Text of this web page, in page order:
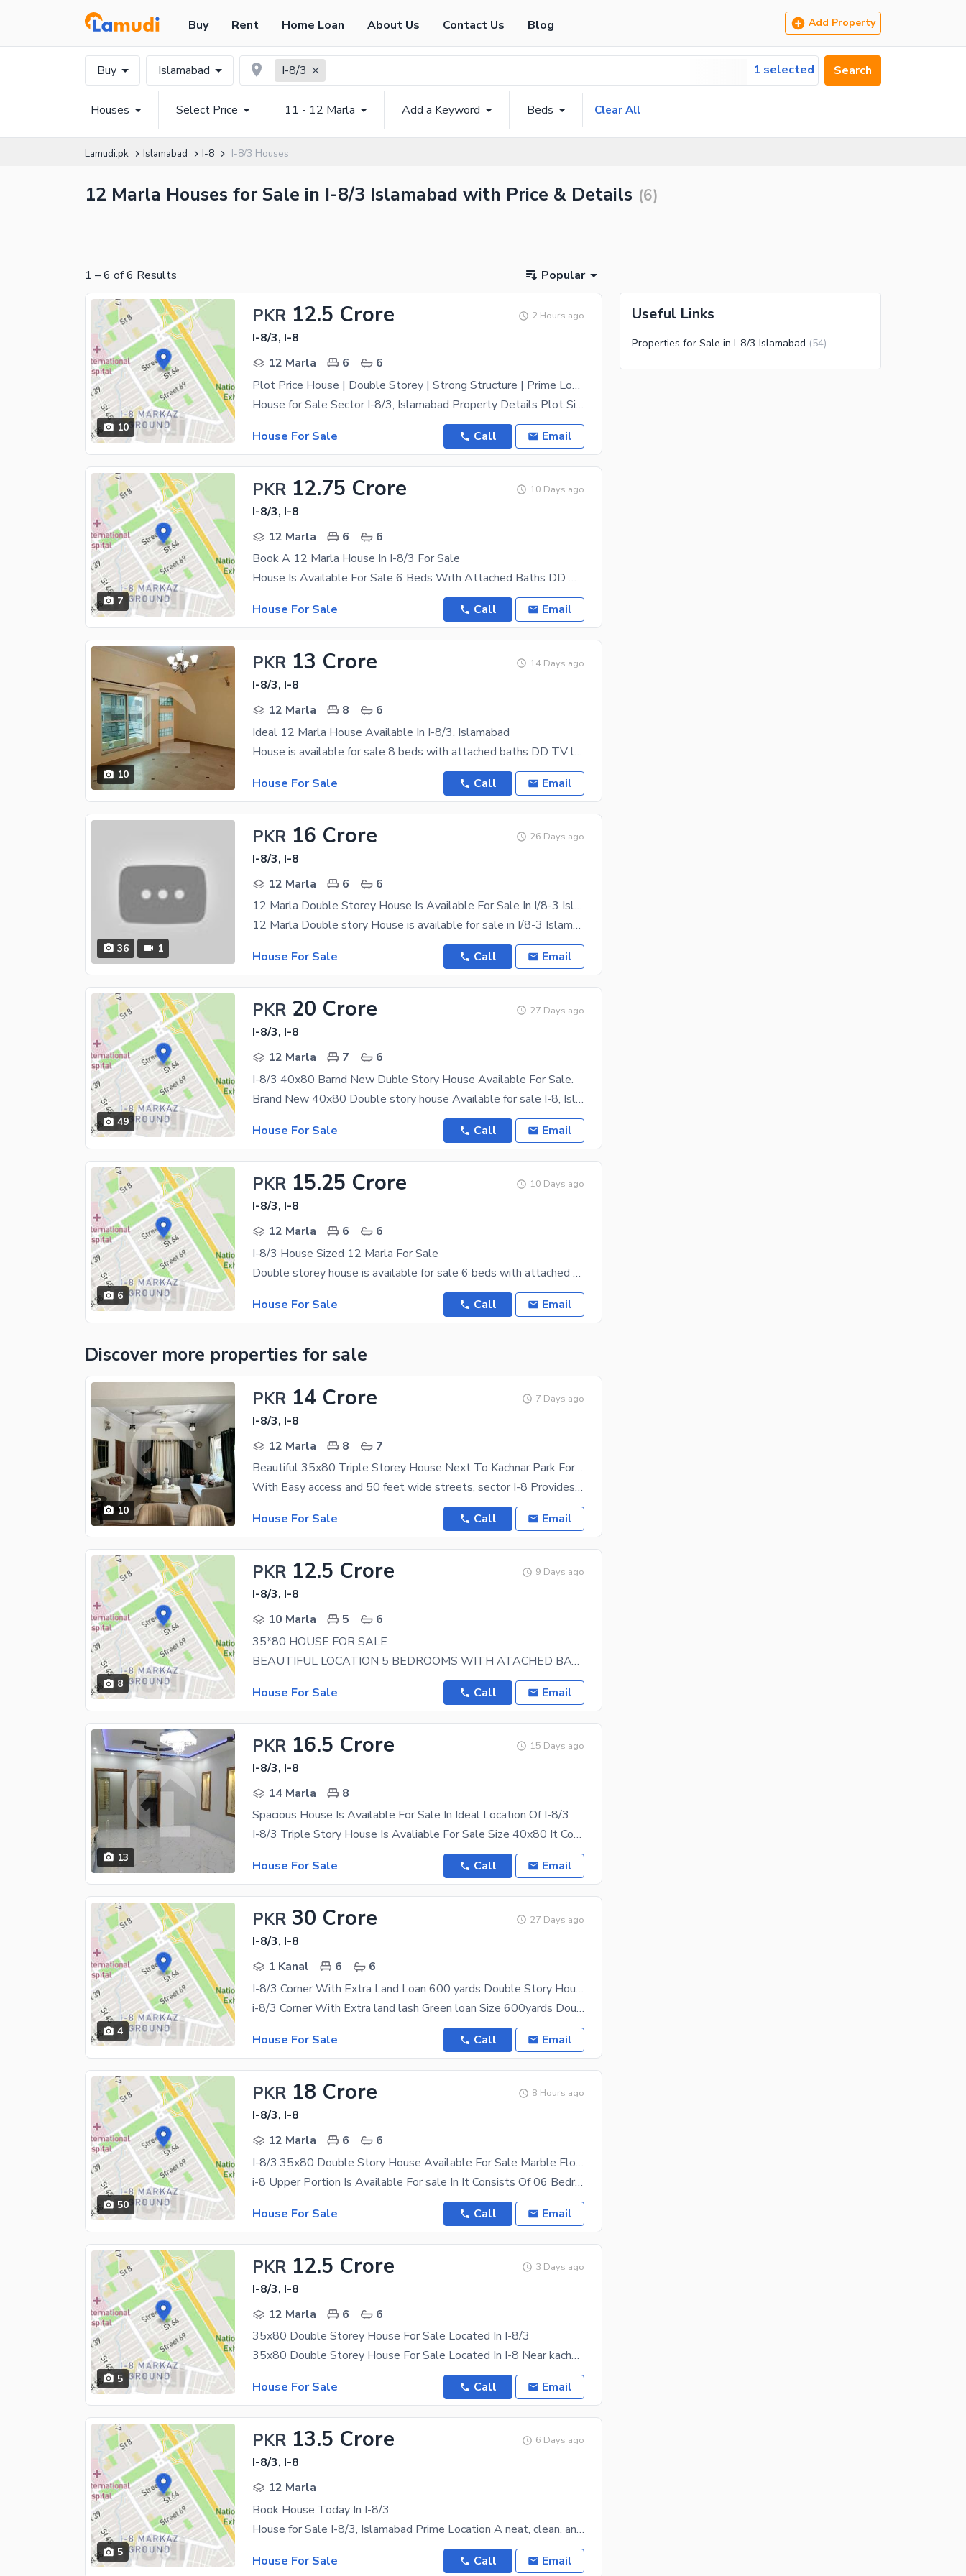
Buy Rent Home Loan About Us Contact Us Blog Add Property
Buy Islamabad I-8/3 1 selected Search
Houses Select Price 11 - 12 Marla Add a Keyword Beds Clear All
Lamudi.pk Islamabad I-8 I-8/3 Houses
12 Marla Houses for Sale in I-8/3 Islamabad with Price & Details (6)
1 –6 of6 Results Popular
10
PKR 12.5 Crore 2 Hours ago
I-8/3, I-8
12 Marla
6
6
Plot Price House | Double Storey | Strong Structure | Prime Location | Peaceful Dead-End
House for Sale Sector I-8/3, Islamabad Property Details Plot Size: 35 80 Ft Prime Location in
House For Sale
Call Email
7
PKR 12.75 Crore 10 Days ago
I-8/3, I-8
12 Marla
6
6
Book A 12 Marla House In I-8/3 For Sale
House Is Available For Sale 6 Beds With Attached Baths DD TV Lounge Kitchen Store Room Car
House For Sale
Call Email
10
PKR 13 Crore 14 Days ago
I-8/3, I-8
12 Marla
8
6
Ideal 12 Marla House Available In I-8/3, Islamabad
House is available for sale 8 beds with attached baths DD TV lounge kitchen store room
House For Sale
Call Email
36 1
PKR 16 Crore 26 Days ago
I-8/3, I-8
12 Marla
6
6
12 Marla Double Storey House Is Available For Sale In I/8-3 Islamabad
12 Marla Double story House is available for sale in I/8-3 Islamabad 6 bedroom Attach washroom
House For Sale
Call Email
49
PKR 20 Crore 27 Days ago
I-8/3, I-8
12 Marla
7
6
I-8/3 40x80 Barnd New Duble Story House Available For Sale.
Brand New 40x80 Double story house Available for sale I-8, Islamabad Looking for a spacious,
House For Sale
Call Email
6
PKR 15.25 Crore 10 Days ago
I-8/3, I-8
12 Marla
6
6
I-8/3 House Sized 12 Marla For Sale
Double storey house is available for sale 6 beds with attached baths DD TV lounge kitchen
House For Sale
Call Email
Discover more properties for sale
10
PKR 14 Crore 7 Days ago
I-8/3, I-8
12 Marla
8
7
Beautiful 35x80 Triple Storey House Next To Kachnar Park For Sale In I-8/3
With Easy access and 50 feet wide streets, sector I-8 Provides a sophisticated and lush green
House For Sale
Call Email
8
PKR 12.5 Crore 9 Days ago
I-8/3, I-8
10 Marla
5
6
35*80 HOUSE FOR SALE
BEAUTIFUL LOCATION 5 BEDROOMS WITH ATACHED BATH NEAR TO MARKAZ NEAR PARK REASONABLE
House For Sale
Call Email
13
PKR 16.5 Crore 15 Days ago
I-8/3, I-8
14 Marla
8
Spacious House Is Available For Sale In Ideal Location Of I-8/3
I-8/3 Triple Story House Is Avaliable For Sale Size 40x80 It Consists Of 8 Bedrooms With Attached
House For Sale
Call Email
4
PKR 30 Crore 27 Days ago
I-8/3, I-8
1 Kanal
6
6
I-8/3 Corner With Extra Land Loan 600 yards Double Story House For S
i-8/3 Corner With Extra land lash Green loan Size 600yards Double Story House for sale it's
House For Sale
Call Email
50
PKR 18 Crore 8 Hours ago
I-8/3, I-8
12 Marla
6
6
I-8/3.35x80 Double Story House Available For Sale Marble Flooring Near Kachnar Park Ideal Location More Options Available
i-8 Upper Portion Is Available For sale In It Consists Of 06 Bedrooms With Attached Bathrooms
House For Sale
Call Email
5
PKR 12.5 Crore 3 Days ago
I-8/3, I-8
12 Marla
6
6
35x80 Double Storey House For Sale Located In I-8/3
35x80 Double Storey House For Sale Located In I-8 Near kachnar Park It Consists Of 6 Bedrooms With
House For Sale
Call Email
5
PKR 13.5 Crore 6 Days ago
I-8/3, I-8
12 Marla
Book House Today In I-8/3
House for Sale I-8/3, Islamabad Prime Location A neat, clean, and well-maintained livable house is
House For Sale
Call Email
Useful Links
Properties for Sale in I-8/3 Islamabad (54)